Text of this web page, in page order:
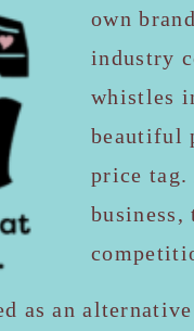
own
industry
whistles
beautiful
price tag.
business,
as an